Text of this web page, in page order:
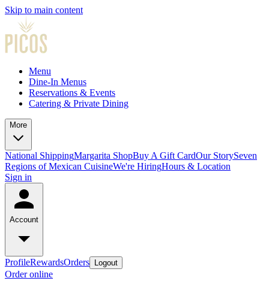
Skip to main content
Menu
Dine-In Menus
Reservations & Events
Catering & Private Dining
More
National ShippingMargarita ShopBuy A Gift CardOur StorySeven
Regions of Mexican CuisineWe're HiringHours & Location
Sign in
Account
ProfileRewardsOrders Logout
Order online